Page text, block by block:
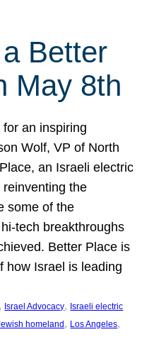
Better
May 8th
an inspiring
Wolf, VP of North
an Israeli electric
reinventing the
some of the
tech breakthroughs
Better Place is
how Israel is leading
, Israel Advocacy, Israeli electric
homeland , Los Angeles